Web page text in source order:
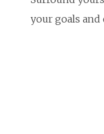
your goals and